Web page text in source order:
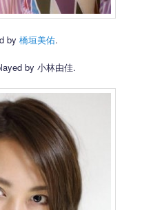
by橋垣美佑.
by 小林由佳.